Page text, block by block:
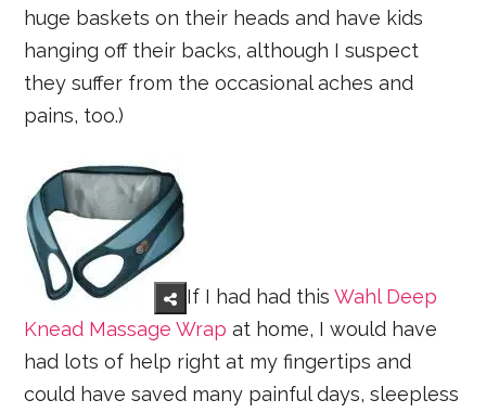
huge baskets on their heads and have kids
hanging off their backs, although I suspect
they suffer from the occasional aches and
pains, too.)
If I had had thisWahl Deep
Knead Massage Wrap at home, I would have
had lots of help right at my fingertips and
could have saved many painful days, sleepless